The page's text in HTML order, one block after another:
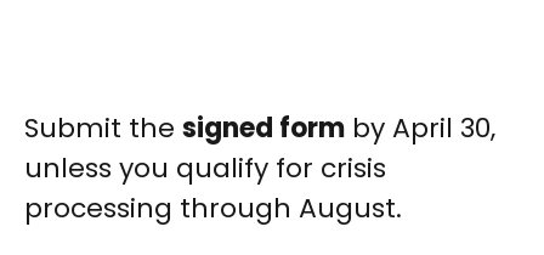
Submit the signed form by April 30,
unless you qualify for crisis
processing through August.